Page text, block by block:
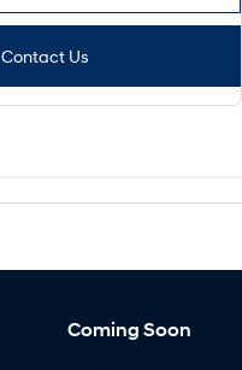
Contact Us
Coming Soon